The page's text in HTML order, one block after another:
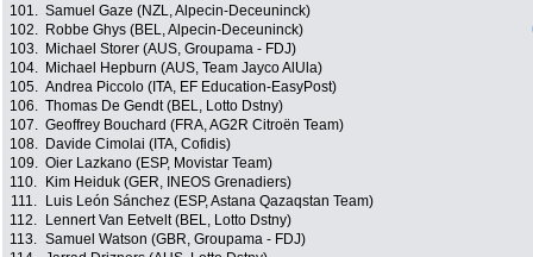
101. Samuel Gaze (NZL, Alpecin-Deceuninck)
102.
Robbe Ghys (BEL, Alpecin-Deceuninck)
103.
Michael Storer (AUS, Groupama - FDJ)
104.
Michael Hepburn (AUS, Team Jayco AlUla)
105. Andrea Piccolo (ITA, EF Education-EasyPost)
106. Thomas De Gendt (BEL, Lotto Dstny)
107. Geoffrey Bouchard (FRA, AG2R Citroën Team)
108.
Davide Cimolai (ITA, Cofidis)
109. Oier Lazkano (ESP, Movistar Team)
110.
Kim Heiduk (GER, INEOS Grenadiers)
111.
Luis León Sánchez (ESP, Astana Qazaqstan Team)
112.
Lennert Van Eetvelt (BEL, Lotto Dstny)
113. Samuel Watson (GBR, Groupama - FDJ)